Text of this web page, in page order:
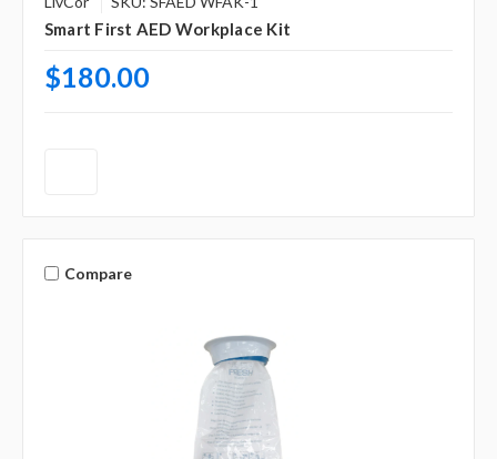
Smart First AED Workplace Kit
$180.00
Compare